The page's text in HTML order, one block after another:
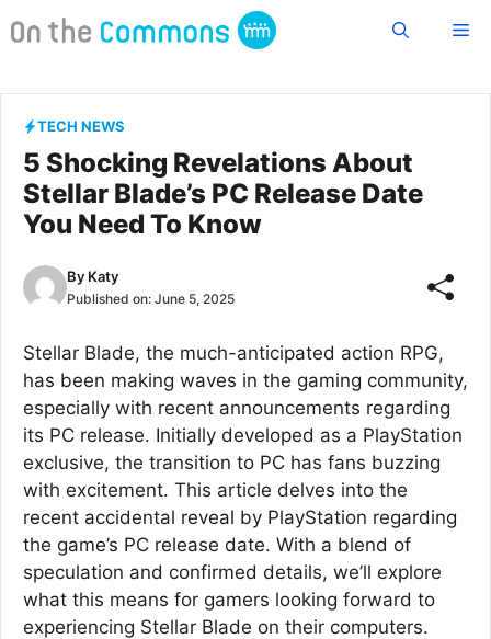
to
TECH NEWS
5 Shocking Revelations About
Stellar Blade’s PC Release Date
You Need To Know
By Katy
Published on: June 5, 2025
Stellar Blade, the much-anticipated action RPG,
has been making waves in the gaming community,
especially with recent announcements regarding
its PC release. Initially developed as a PlayStation
exclusive, the transition to PC has fans buzzing
with excitement. This article delves into the
recent accidental reveal by PlayStation regarding
the game’s PC release date. With a blend of
speculation and confirmed details, we’ll explore
what this means for gamers looking forward to
experiencing Stellar Blade on their computers.